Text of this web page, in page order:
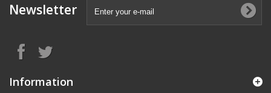
Newsletter
Information